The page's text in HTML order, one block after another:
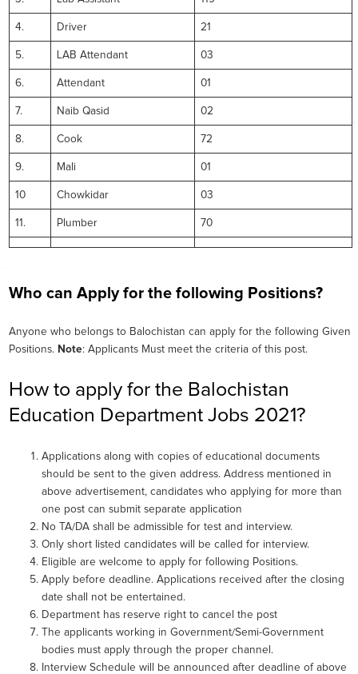
4. Driver 21
5. LAB Attendant 03
6. Attendant 01
7. Naib Qasid 02
8. Cook 72
9. Mali 01
10 Chowkidar 03
11. Plumber 70
Who can Apply for the following Positions?
Anyone who belongs to Balochistan can apply for the following Given
Positions. Note: Applicants Must meet the criteria of this post.
How to apply for the Balochistan
Education Department Jobs 2021?
Applications along with copies of educational documents
should be sent to the given address. Address mentioned in
above advertisement, candidates who applying for more than
one post can submit separate application
No TA/DA shall be admissible for test and interview.
Only short listed candidates will be called for interview.
Eligible are welcome to apply for following Positions.
Apply before deadline. Applications received after the closing
date shall not be entertained.
Department has reserve right to cancel the post
The applicants working in Government/Semi-Government
bodies must apply through the proper channel.
Interview Schedule will be announced after deadline of above